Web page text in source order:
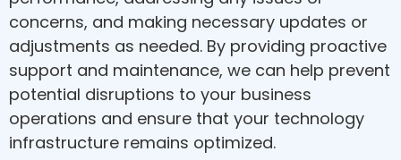
concerns, and making necessary updates or
adjustments as needed. By providing proactive
support and maintenance, we can help prevent
potential disruptions to your business
operations and ensure that your technology
infrastructure remains optimized.